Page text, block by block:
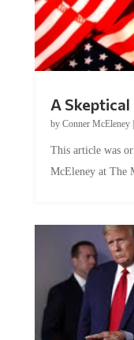
by Conner McEleney
McEleney at The